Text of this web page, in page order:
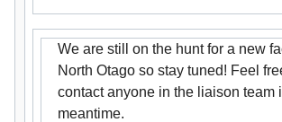
We are still on the hunt for a new
North Otago so stay tuned! Feel
contact anyone in the liaison team
meantime.